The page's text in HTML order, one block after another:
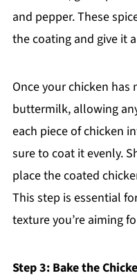
and pepper. These
the coating and give it
Once your chicken
buttermilk, allowing
each piece of chicken
sure to coat it evenly.
place the coated
This step is essential
texture you’re aiming
Step 3: Bake the